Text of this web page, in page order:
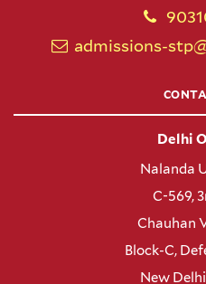
admissions-
Delhi
Nalanda
C-569,
Chauhan
Block-C,
New